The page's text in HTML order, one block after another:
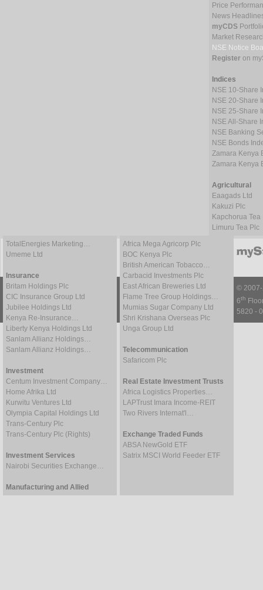
Price
News
myCDS
Market
NSE Notice
Register on
Indices
NSE 10-Share
NSE 20-Share
NSE 25-Share
NSE All-Share
NSE Banking
NSE Bonds
Zamara Kenya
Zamara Kenya
Agricultural
Eaagads Ltd
Kakuzi Plc
Kapchorua Tea
Limuru Tea Plc
TotalEnergies Marketing…
Umeme Ltd
Insurance
Britam Holdings Plc
CIC Insurance Group Ltd
Jubilee Holdings Ltd
Kenya Re-Insurance…
Liberty Kenya Holdings Ltd
Sanlam Allianz Holdings…
Sanlam Allianz Holdings…
Investment
Centum Investment Company…
Home Afrika Ltd
Kurwitu Ventures Ltd
Olympia Capital Holdings Ltd
Trans-Century Plc
Trans-Century Plc (Rights)
Investment Services
Nairobi Securities Exchange…
Manufacturing and Allied
Africa Mega Agricorp Plc
BOC Kenya Plc
British American Tobacco…
Carbacid Investments Plc
East African Breweries Ltd
Flame Tree Group Holdings…
Mumias Sugar Company Ltd
Shri Krishana Overseas Plc
Unga Group Ltd
Telecommunication
Safaricom Plc
Real Estate Investment Trusts
Africa Logistics Properties…
LAPTrust Imara Income-REIT
Two Rivers Internat'l…
Exchange Traded Funds
ABSA NewGold ETF
Satrix MSCI World Feeder ETF
©
6th
5820 -